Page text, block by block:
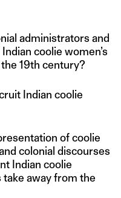
administrators and
coolie women’s
19th century?
Indian coolie
of coolie
colonial discourses
Indian coolie
away from the